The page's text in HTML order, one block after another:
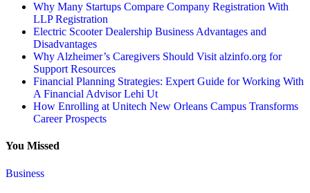
Why Many Startups Compare Company Registration With
LLP Registration
Electric Scooter Dealership Business Advantages and
Disadvantages
Why Alzheimer’s Caregivers Should Visit alzinfo.org for
Support Resources
Financial Planning Strategies: Expert Guide for Working With
A Financial Advisor Lehi Ut
How Enrolling at Unitech New Orleans Campus Transforms
Career Prospects
You Missed
Business